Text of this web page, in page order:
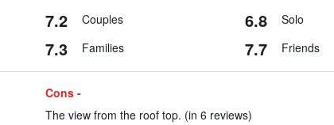
7.2 Couples 6.8 Solo
7.3 Families 7.7 Friends
Cons -
The view from the roof top. (in 6 reviews)